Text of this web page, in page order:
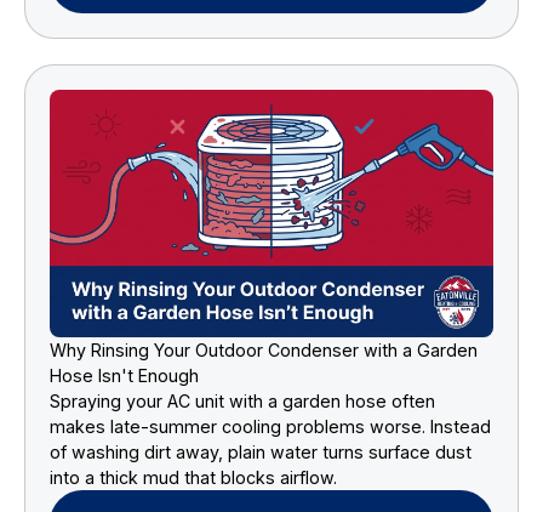
Why Rinsing Your Outdoor Condenser with a Garden
Hose Isn't Enough
Spraying your AC unit with a garden hose often
makes late-summer cooling problems worse. Instead
of washing dirt away, plain water turns surface dust
into a thick mud that blocks airflow.